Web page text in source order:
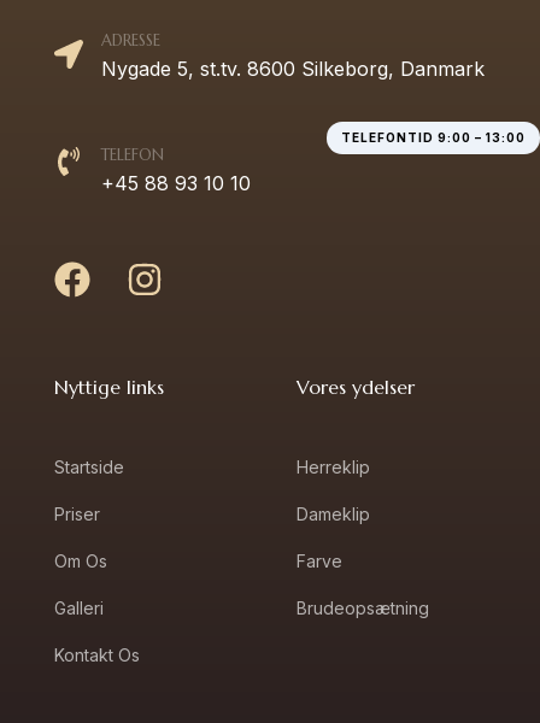
ADRESSE
Nygade 5, st.tv. 8600 Silkeborg, Danmark
TELEFONTID 9:00 – 13:00
TELEFON
+45 88 93 10 10
Nyttige links
Startside
Priser
Om Os
Galleri
Kontakt Os
Vores ydelser
Herreklip
Dameklip
Farve
Brudeopsætning